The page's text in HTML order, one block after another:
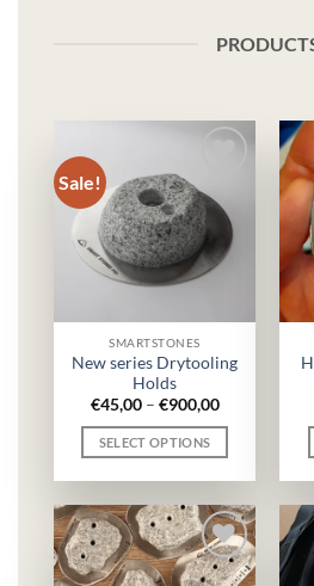
Sale!
SMARTSTONES
New series Drytooling
Holds
€45,00 – €900,00Price
€45,00
SELECT OPTIONS
has
multiple
variants.